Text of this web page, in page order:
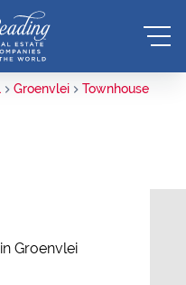
Groenvlei Townhouse